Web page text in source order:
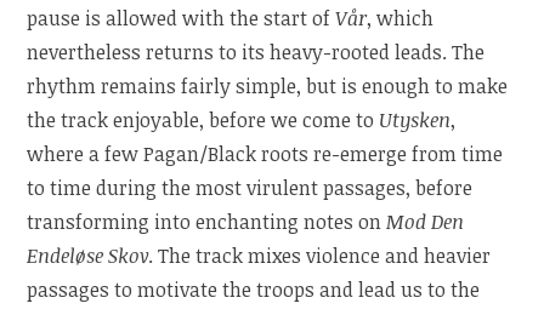
pause is allowed with the start ofVår, which
nevertheless returns to its heavy-rooted leads. The
rhythm remains fairly simple, but is enough to make
the track enjoyable, before we come to Utysken,
where a few Pagan/Black roots re-emerge from time
to time during the most virulent passages, before
transforming into enchanting notes onMod Den
Endeløse Skov. The track mixes violence and heavier
passages to motivate the troops and lead us to the